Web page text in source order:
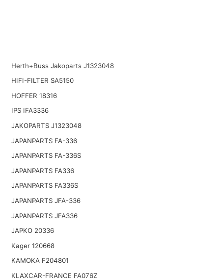
Herth+Buss Jakoparts J1323048
HIFI-FILTER SA5150
HOFFER 18316
IPS IFA3336
JAKOPARTS J1323048
JAPANPARTS FA-336
JAPANPARTS FA-336S
JAPANPARTS FA336
JAPANPARTS FA336S
JAPANPARTS JFA-336
JAPANPARTS JFA336
JAPKO 20336
Kager 120668
KAMOKA F204801
KLAXCAR-FRANCE FA076Z